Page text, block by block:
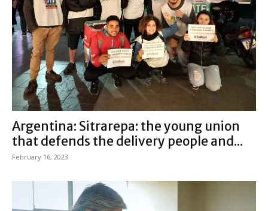
Argentina: Sitrarepa: the young union
that defends the delivery people and...
February 16, 2023